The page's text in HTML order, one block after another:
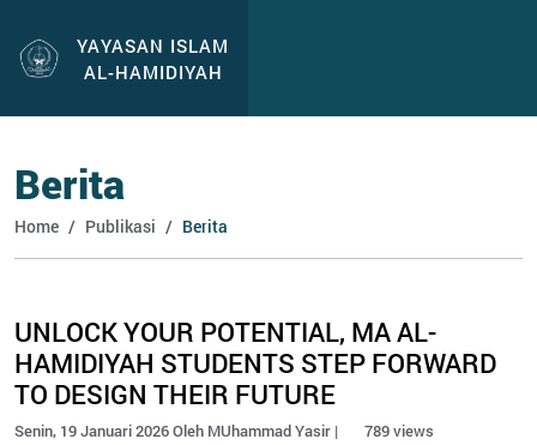
YAYASAN ISLAM
AL-HAMIDIYAH
Berita
Home Publikasi Berita
UNLOCK YOUR POTENTIAL, MA AL-
HAMIDIYAH STUDENTS STEP FORWARD
TO DESIGN THEIR FUTURE
Senin, 19 Januari 2026 Oleh MUhammad Yasir | 789 views